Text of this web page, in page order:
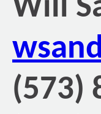
Will
(573)